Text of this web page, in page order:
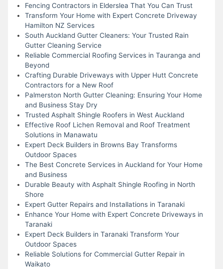
Fencing Contractors in Elderslea That You Can Trust
Transform Your Home with Expert Concrete Driveway
Hamilton NZ Services
South Auckland Gutter Cleaners: Your Trusted Rain
Gutter Cleaning Service
Reliable Commercial Roofing Services in Tauranga and
Beyond
Crafting Durable Driveways with Upper Hutt Concrete
Contractors for a New Roof
Palmerston North Gutter Cleaning: Ensuring Your Home
and Business Stay Dry
Trusted Asphalt Shingle Roofers in West Auckland
Effective Roof Lichen Removal and Roof Treatment
Solutions in Manawatu
Expert Deck Builders in Browns Bay Transforms
Outdoor Spaces
The Best Concrete Services in Auckland for Your Home
and Business
Durable Beauty with Asphalt Shingle Roofing in North
Shore
Expert Gutter Repairs and Installations in Taranaki
Enhance Your Home with Expert Concrete Driveways in
Taranaki
Expert Deck Builders in Taranaki Transform Your
Outdoor Spaces
Reliable Solutions for Commercial Gutter Repair in
Waikato